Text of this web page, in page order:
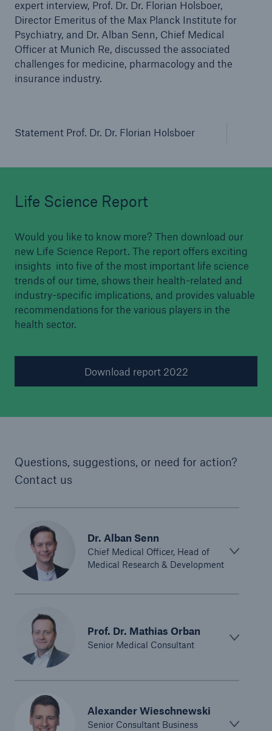
expert interview, Prof. Dr. Dr. Florian Holsboer,
Director Emeritus of the Max Planck Institute for
Psychiatry, and Dr. Alban Senn, Chief Medical
Officer at Munich Re, discussed the associated
challenges for medicine, pharmacology and the
insurance industry.
Statement Prof. Dr. Dr. Florian Holsboer
Life Science Report
Would you like to know more? Then download our
new Life Science Report. The report offers exciting
insights into five of the most important life science
trends of our time, shows their health-related and
industry-specific implications, and provides valuable
recommendations for the various players in the
health sector.
Download report 2022
Questions, suggestions, or need for action?
Contact us
Dr. Alban Senn
Chief Medical Officer, Head of
Medical Research & Development
Prof. Dr. Mathias Orban
Senior Medical Consultant
Alexander Wieschnewski
Senior Consultant Business